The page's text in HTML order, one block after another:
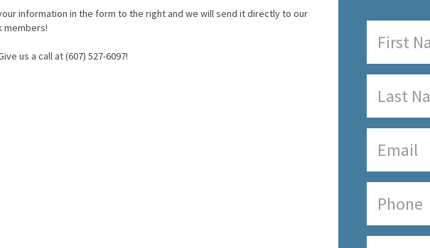
information in the form to the right and we will send it directly to our
members!
us a call at (607) 527-6097!